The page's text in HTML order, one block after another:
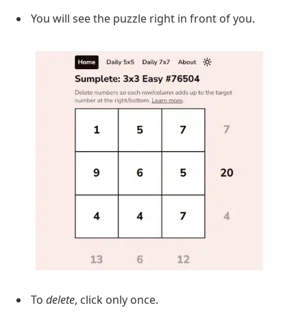
You will see the puzzle right in front of you.
To delete, click only once.